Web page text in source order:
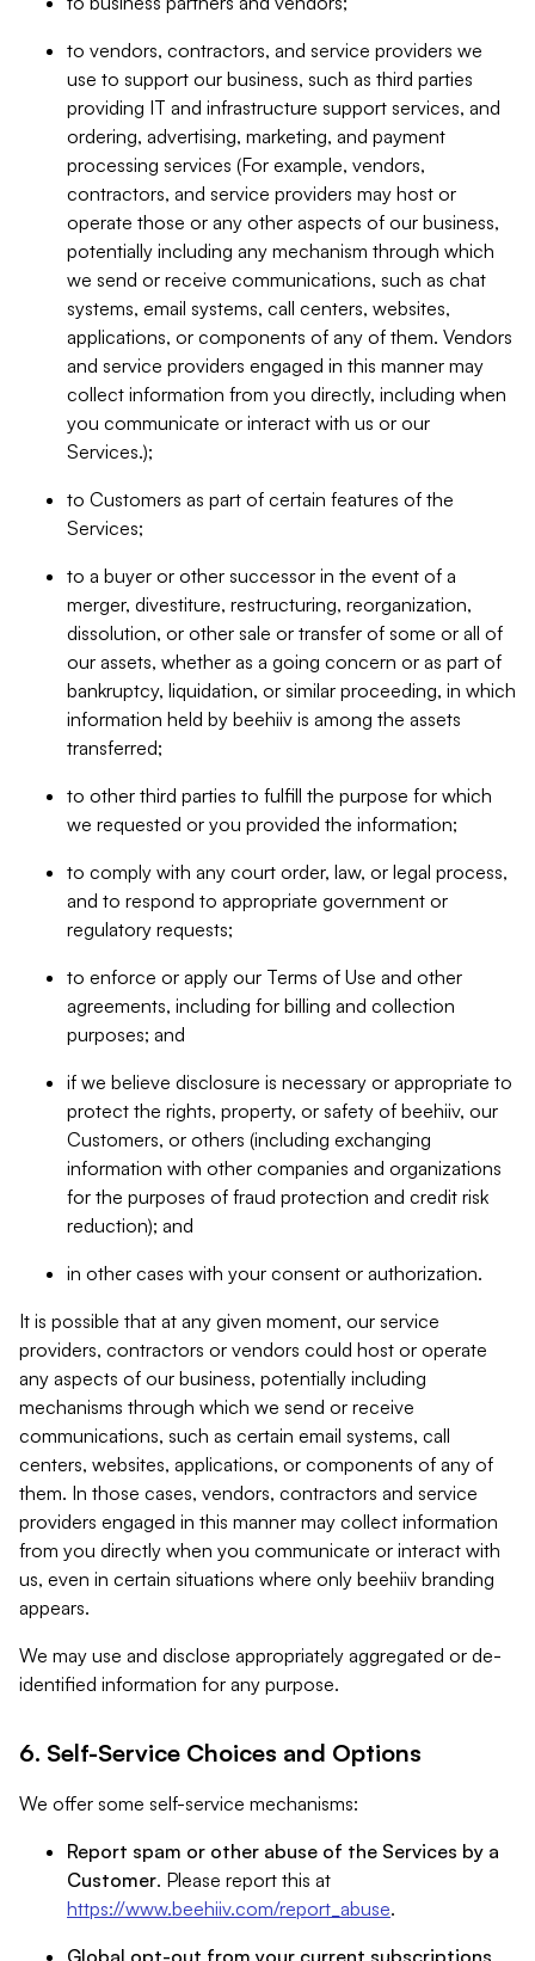
to vendors, contractors, and service providers we
use to support our business, such as third parties
providing IT and infrastructure support services, and
ordering, advertising, marketing, and payment
processing services (For example, vendors,
contractors, and service providers may host or
operate those or any other aspects of our business,
potentially including any mechanism through which
we send or receive communications, such as chat
systems, email systems, call centers, websites,
applications, or components of any of them. Vendors
and service providers engaged in this manner may
collect information from you directly, including when
you communicate or interact with us or our
Services.);
to Customers as part of certain features of the
Services;
to a buyer or other successor in the event of a
merger, divestiture, restructuring, reorganization,
dissolution, or other sale or transfer of some or all of
our assets, whether as a going concern or as part of
bankruptcy, liquidation, or similar proceeding, in which
information held by beehiiv is among the assets
transferred;
to other third parties to fulfill the purpose for which
we requested or you provided the information;
to comply with any court order, law, or legal process,
and to respond to appropriate government or
regulatory requests;
to enforce or apply our Terms of Use and other
agreements, including for billing and collection
purposes; and
if we believe disclosure is necessary or appropriate to
protect the rights, property, or safety of beehiiv, our
Customers, or others (including exchanging
information with other companies and organizations
for the purposes of fraud protection and credit risk
reduction); and
in other cases with your consent or authorization.
It is possible that at any given moment, our service
providers, contractors or vendors could host or operate
any aspects of our business, potentially including
mechanisms through which we send or receive
communications, such as certain email systems, call
centers, websites, applications, or components of any of
them. In those cases, vendors, contractors and service
providers engaged in this manner may collect information
from you directly when you communicate or interact with
us, even in certain situations where only beehiiv branding
appears.
We may use and disclose appropriately aggregated or de-
identified information for any purpose.
6. Self-Service Choices and Options
We offer some self-service mechanisms:
Report spam or other abuse of the Services by a
Customer. Please report this at
https://www.beehiiv.com/report_abuse.
Global opt-out from your current subscriptions